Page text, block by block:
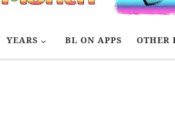
YEARS BL ON APPS OTHER